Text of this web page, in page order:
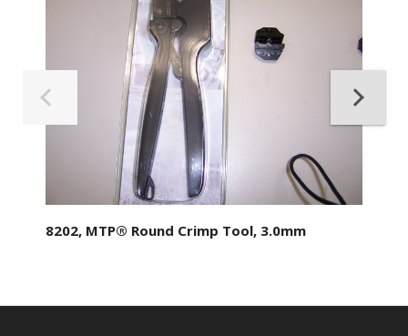
8202, MTP® Round Crimp Tool, 3.0mm